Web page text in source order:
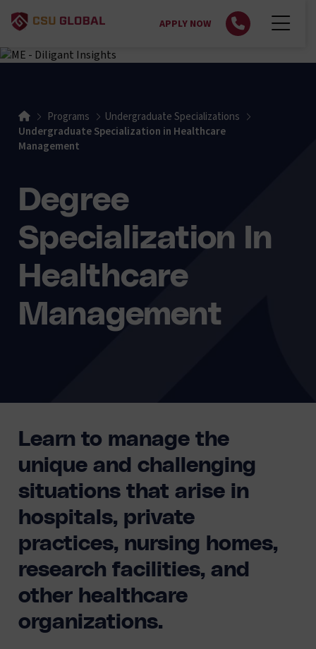
APPLY NOW
HomePrograms
Undergraduate Specializations
Undergraduate Specialization in Healthcare
Management
Degree
Specialization In
Healthcare
Management
Learn to manage the
unique and challenging
situations that arise in
hospitals, private
practices, nursing homes,
research facilities, and
other healthcare
organizations.